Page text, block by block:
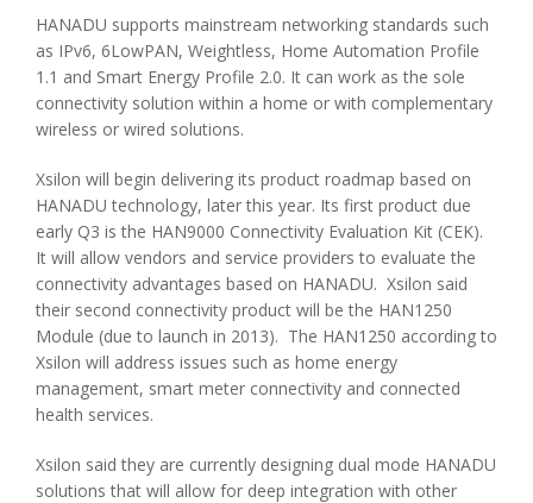
HANADU supports mainstream networking standards such
as IPv6, 6LowPAN, Weightless, Home Automation Profile
1.1 and Smart Energy Profile 2.0. It can work as the sole
connectivity solution within a home or with complementary
wireless or wired solutions.
Xsilon will begin delivering its product roadmap based on
HANADU technology, later this year. Its first product due
early Q3 is the HAN9000 Connectivity Evaluation Kit (CEK).
It will allow vendors and service providers to evaluate the
connectivity advantages based on HANADU. Xsilon said
their second connectivity product will be the HAN1250
Module (due to launch in 2013). The HAN1250 according to
Xsilon will address issues such as home energy
management, smart meter connectivity and connected
health services.
Xsilon said they are currently designing dual mode HANADU
solutions that will allow for deep integration with other